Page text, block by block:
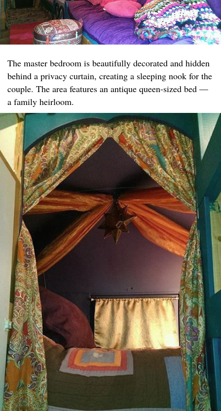
The master bedroom is beautifully decorated and hidden
behind a privacy curtain, creating a sleeping nook for the
couple. The area features an antique queen-sized bed —
a family heirloom.